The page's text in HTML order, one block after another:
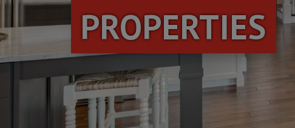
PROPERTIES